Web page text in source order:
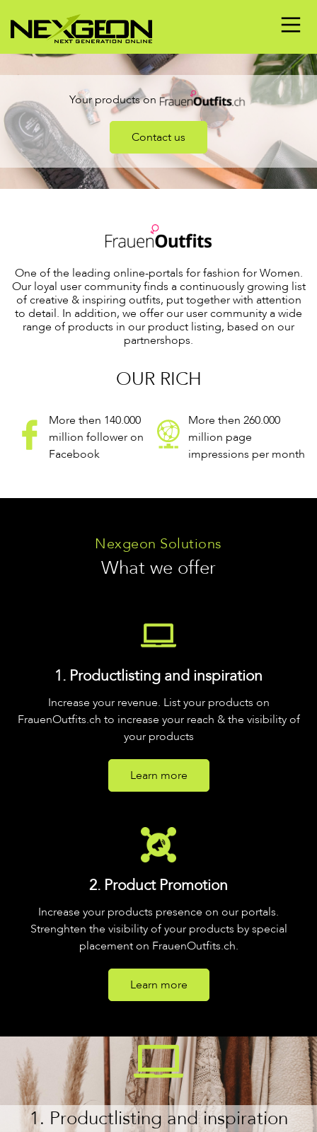
Your products on
Contact us
One of the leading online-portals for fashion for Women.
Our loyal user community finds a continuously growing list
of creative & inspiring outfits, put together with attention
to detail. In addition, we offer our user community a wide
range of products in our product listing, based on our
partnershops.
OUR RICH
More then 140.000
million follower on
Facebook
More then 260.000
million page
impressions per month
Nexgeon Solutions
What we offer
1. Productlisting and inspiration
Increase your revenue. List your products on
FrauenOutfits.ch to increase your reach & the visibility of
your products
Learn more
2. Product Promotion
Increase your products presence on our portals.
Strenghten the visibility of your products by special
placement on FrauenOutfits.ch.
Learn more
1. Productlisting and inspiration